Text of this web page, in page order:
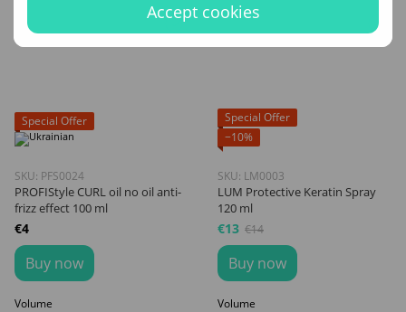
Accept cookies
Special Offer
SKU: PFS0024
PROFIStyle CURL oil no oil anti-
frizz effect 100 ml
€4
Buy now
Volume
Special Offer
−10%
SKU: LM0003
LUM Protective Keratin Spray
120 ml
€13 €14
Buy now
Volume